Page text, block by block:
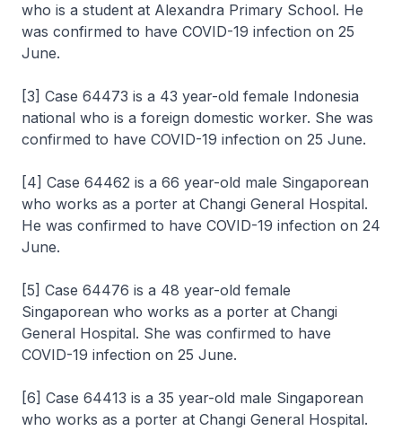
who is a student at Alexandra Primary School. He
was confirmed to have COVID-19 infection on 25
June.
[3] Case 64473 is a 43 year-old female Indonesia
national who is a foreign domestic worker. She was
confirmed to have COVID-19 infection on 25 June.
[4] Case 64462 is a 66 year-old male Singaporean
who works as a porter at Changi General Hospital.
He was confirmed to have COVID-19 infection on 24
June.
[5] Case 64476 is a 48 year-old female
Singaporean who works as a porter at Changi
General Hospital. She was confirmed to have
COVID-19 infection on 25 June.
[6] Case 64413 is a 35 year-old male Singaporean
who works as a porter at Changi General Hospital.